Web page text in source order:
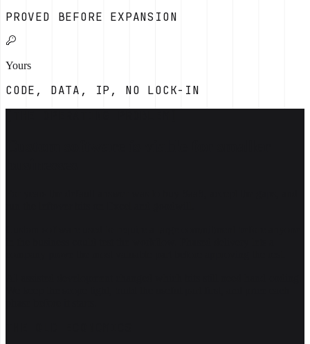
PROVED BEFORE EXPANSION
Yours
CODE, DATA, IP, NO LOCK-IN